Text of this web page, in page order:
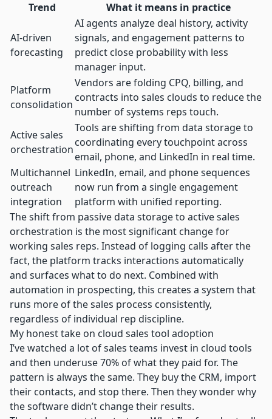
Trend
What it means in practice
AI-driven
forecasting
AI agents analyze deal history, activity
signals, and engagement patterns to
predict close probability with less
manager input.
Platform
consolidation
Vendors are folding CPQ, billing, and
contracts into sales clouds to reduce the
number of systems reps touch.
Active sales
orchestration
Tools are shifting from data storage to
coordinating every touchpoint across
email, phone, and LinkedIn in real time.
Multichannel
outreach
integration
LinkedIn, email, and phone sequences
now run from a single engagement
platform with unified reporting.
The shift from passive data storage to active sales
orchestration is the most significant change for
working sales reps. Instead of logging calls after the
fact, the platform tracks interactions automatically
and surfaces what to do next. Combined with
automation in prospecting, this creates a system that
runs more of the sales process consistently,
regardless of individual rep discipline.
My honest take on cloud sales tool adoption
I’ve watched a lot of sales teams invest in cloud tools
and then underuse 70% of what they paid for. The
pattern is always the same. They buy the CRM, import
their contacts, and stop there. Then they wonder why
the software didn’t change their results.